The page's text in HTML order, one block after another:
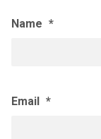
Name *
Email *